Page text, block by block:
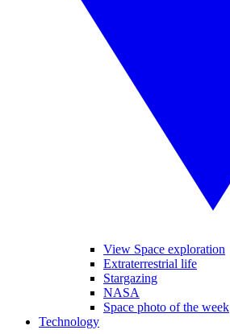
View Space exploration
Extraterrestrial life
Stargazing
NASA
Space photo of the week
Technology